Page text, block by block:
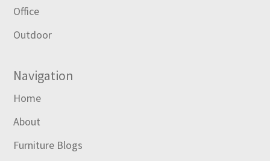
Office
Outdoor
Navigation
Home
About
Furniture Blogs